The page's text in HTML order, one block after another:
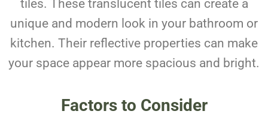
tiles. These translucent tiles can create a
unique and modern look in your bathroom or
kitchen. Their reflective properties can make
your space appear more spacious and bright.
Factors to Consider